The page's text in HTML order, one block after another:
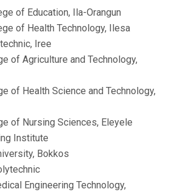
of Education, Ila-Orangun
of Health Technology, Ilesa
Iree
of Agriculture and Technology,
of Health Science and Technology,
of Nursing Sciences, Eleyele
Institute
Bokkos
Engineering Technology,